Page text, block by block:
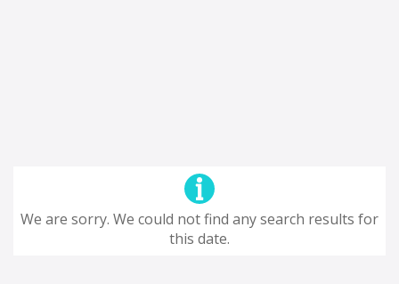
We are sorry. We could not find any search results for
this date.